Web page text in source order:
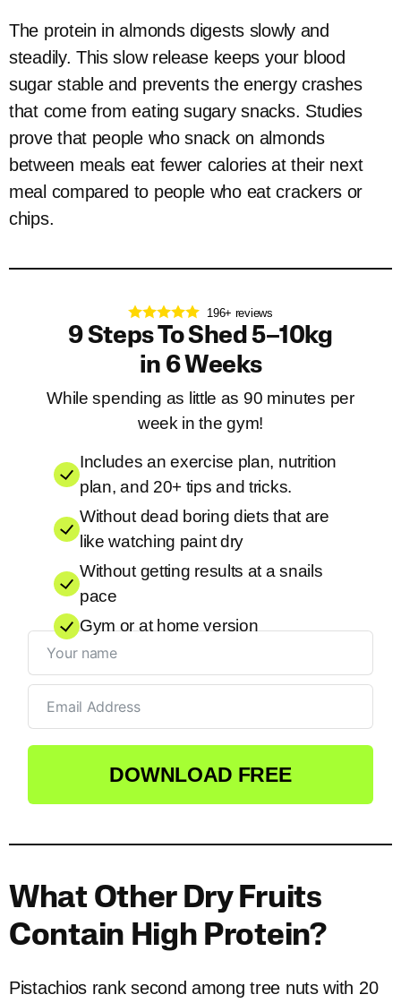
The protein in almonds digests slowly and
steadily. This slow release keeps your blood
sugar stable and prevents the energy crashes
that come from eating sugary snacks. Studies
prove that people who snack on almonds
between meals eat fewer calories at their next
meal compared to people who eat crackers or
chips.
196+ reviews
9 Steps To Shed 5–10kg
in 6 Weeks
While spending as little as 90 minutes per
week in the gym!
Includes an exercise plan, nutrition
plan, and 20+ tips and tricks.
Without dead boring diets that are
like watching paint dry
Without getting results at a snails
pace
Gym or at home version
DOWNLOAD FREE
What Other Dry Fruits
Contain High Protein?
Pistachios rank second among tree nuts with 20